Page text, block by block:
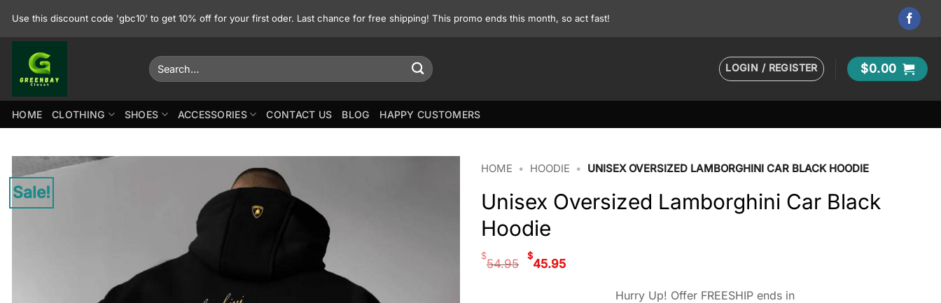
Use this discount code 'gbc10' to get 10% off for your first oder. Last chance for free shipping! This promo ends this month, so act fast!
Search
for:
LOGIN / REGISTER $0.00
HOME CLOTHING SHOES ACCESSORIES CONTACT US BLOG HAPPY CUSTOMERS
Sale!
HOME • HOODIE • UNISEX OVERSIZED LAMBORGHINI CAR BLACK HOODIE
Unisex Oversized Lamborghini Car Black
Hoodie
$
54.95 Original
$
45.95Current
Hurry Up! Offer FREESHIP ends in